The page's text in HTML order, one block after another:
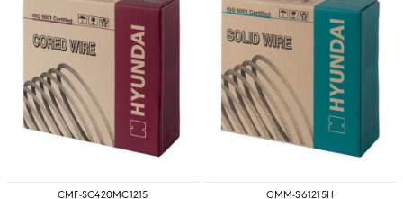
CMF-SC420MC1215 CMM-S61215H